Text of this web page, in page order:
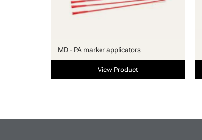
MD - PA marker applicators
View Product